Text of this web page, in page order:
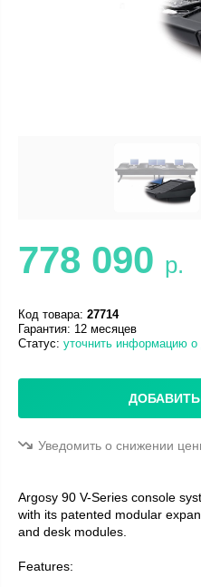
778 090 р.
Код товара: 27714
Гарантия: 12 месяцев
Статус: уточнить информацию о
Уведомить о снижении
Argosy 90 V-Series console
with its patented modular
and desk modules.
Features: